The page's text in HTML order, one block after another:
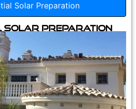
Solar Preparation
Solar Preparation